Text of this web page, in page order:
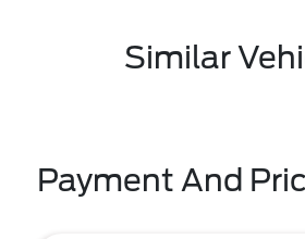
Similar
Payment And